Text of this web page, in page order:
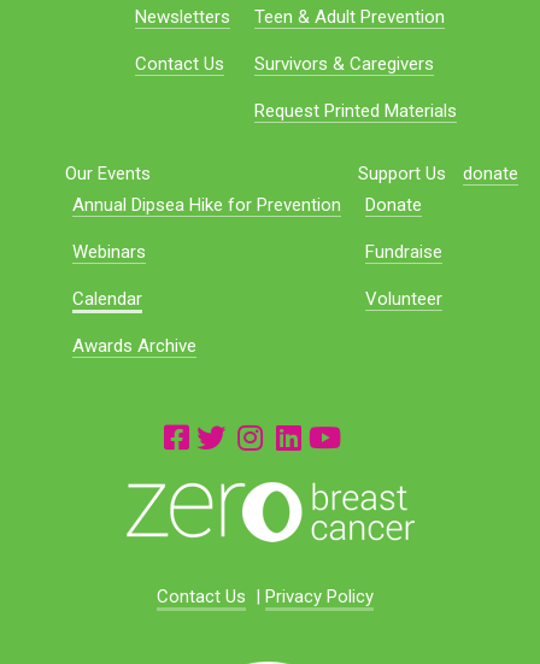
Newsletters
Contact Us
Teen & Adult Prevention
Survivors & Caregivers
Request Printed Materials
Our Events
Annual Dipsea Hike for Prevention
Webinars
Calendar
Awards Archive
Support Us
Donate
Fundraise
Volunteer
donate
Contact Us | Privacy Policy